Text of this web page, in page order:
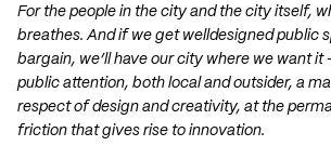
For the people in the city and the city itself,
breathes. And if we get welldesigned public
bargain, we’ll have our city where we want it
public attention, both local and outsider, a
respect of design and creativity, at the
friction that gives rise to innovation.